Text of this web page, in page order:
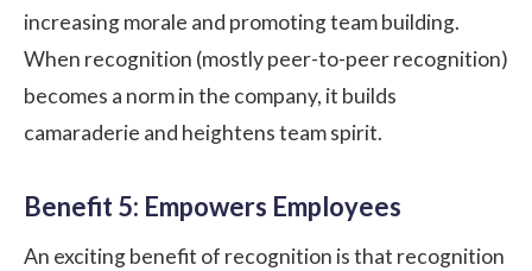
increasing morale and promoting team building.
When recognition (mostly peer-to-peer recognition)
becomes a norm in the company, it builds
camaraderie and heightens team spirit.
Benefit 5: Empowers Employees
An exciting benefit of recognition is that recognition